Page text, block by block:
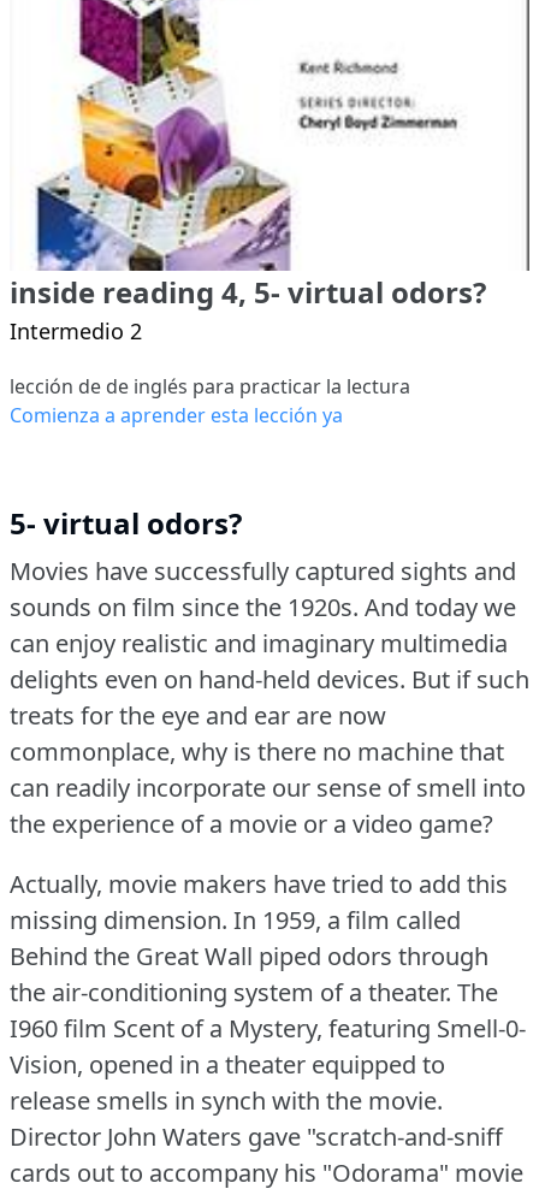
inside reading 4, 5- virtual odors?
Intermedio 2
lección de de inglés para practicar la lectura
Comienza a aprender esta lección ya
5- virtual odors?
Movies have successfully captured sights and
sounds on film since the 1920s. And today we
can enjoy realistic and imaginary multimedia
delights even on hand-held devices. But if such
treats for the eye and ear are now
commonplace, why is there no machine that
can readily incorporate our sense of smell into
the experience of a movie or a video game?
Actually, movie makers have tried to add this
missing dimension. In 1959, a film called
Behind the Great Wall piped odors through
the air-conditioning system of a theater. The
I960 film Scent of a Mystery, featuring Smell-0-
Vision, opened in a theater equipped to
release smells in synch with the movie.
Director John Waters gave "scratch-and-sniff
cards out to accompany his "Odorama" movie